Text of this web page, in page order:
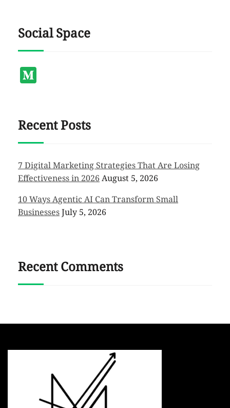
Social Space
Recent Posts
7 Digital Marketing Strategies That Are Losing
Effectiveness in 2026 August 5, 2026
10 Ways Agentic AI Can Transform Small
BusinessesJuly 5, 2026
Recent Comments